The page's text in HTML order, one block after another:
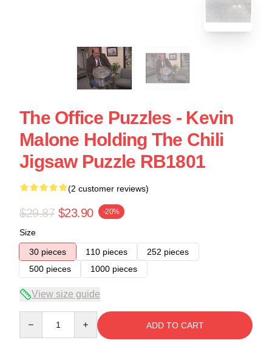
The Office Puzzles - Kevin
Malone Holding The Chili
Jigsaw Puzzle RB1801
(2 customer reviews)
$29.87 $23.90 -20%
Size
30 pieces
110 pieces
252 pieces
500 pieces
1000 pieces
View size guide
ADD TO CART